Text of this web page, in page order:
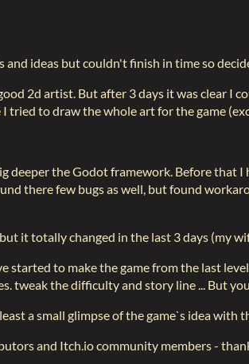
and ideas but couldn't finish in time so
2d artist. But after 3 days it was clear I
tried to draw the whole art for the game
deeper the Godot framework. Before that
there few bugs as well, but found
it totally changed in the last 3 days (my
started to make the game from the last
tweak the difficulty and story line ... But
a small glimpse of the game`s idea with
and Itch.io community members -